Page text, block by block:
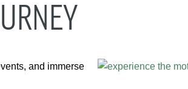
and immerse